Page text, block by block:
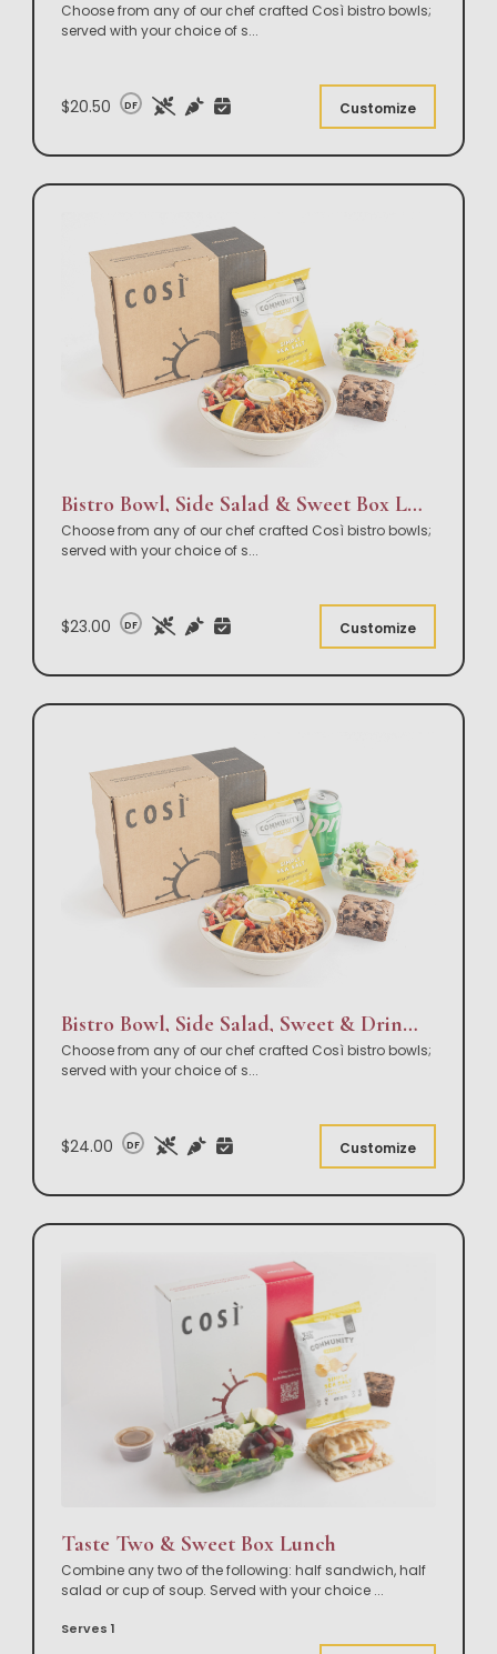
Choose from any of our chef crafted Così bistro bowls;
served with your choice of s...
$20.50 DF Customize
Bistro Bowl, Side Salad & Sweet Box Lunch
Choose from any of our chef crafted Così bistro bowls;
served with your choice of s...
$23.00 DF Customize
Bistro Bowl, Side Salad, Sweet & Drink Box Lunch
Choose from any of our chef crafted Così bistro bowls;
served with your choice of s...
$24.00 DF Customize
Taste Two & Sweet Box Lunch
Combine any two of the following: half sandwich, half
salad or cup of soup. Served with your choice ...
Serves 1